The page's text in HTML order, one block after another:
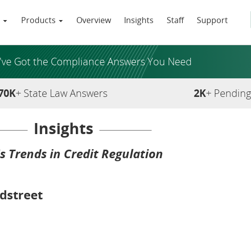
Products Overview Insights Staff Support
Got the Compliance Answers You Need
+ State Law Answers 2K+
Insights
Trends in Credit Regulation